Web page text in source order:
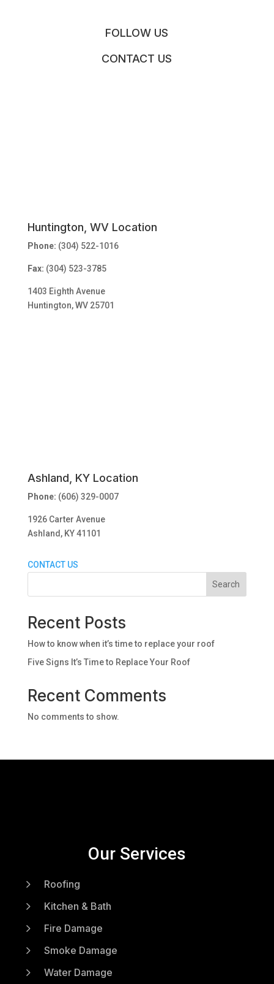
FOLLOW US
CONTACT US
Huntington, WV Location
Phone: (304) 522-1016
Fax: (304) 523-3785
1403 Eighth Avenue
Huntington, WV 25701
Ashland, KY Location
Phone: (606) 329-0007
1926 Carter Avenue
Ashland, KY 41101
CONTACT US
Search
Recent Posts
How to know when it’s time to replace your roof
Five Signs It’s Time to Replace Your Roof
Recent Comments
No comments to show.
Our Services
5 Roofing
5 Kitchen & Bath
5 Fire Damage
5 Smoke Damage
5 Water Damage